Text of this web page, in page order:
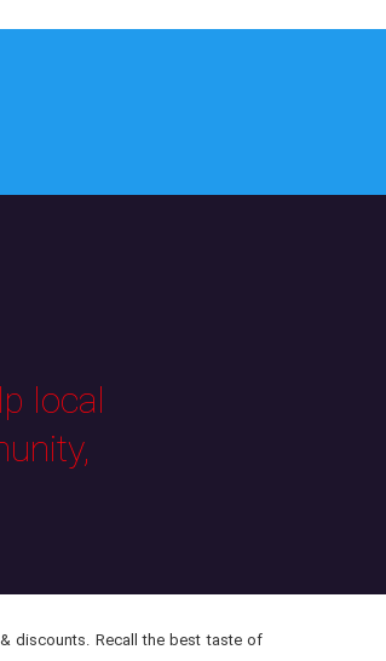
local
discounts. Recall the best taste of